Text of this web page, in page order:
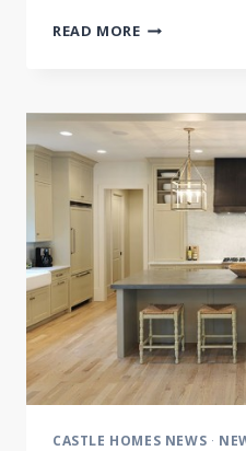
READ MORENASHVILLE’S
EVENT
TEAMS
WITH
TOP
DESIGNERS
CASTLE HOMES NEWS ·